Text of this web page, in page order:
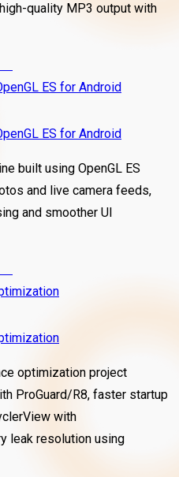
quality MP3 output with
ES for Android
ES for Android
built using OpenGL ES
and live camera feeds,
and smoother UI
optimization project
ProGuard/R8, faster startup
with
leak resolution using